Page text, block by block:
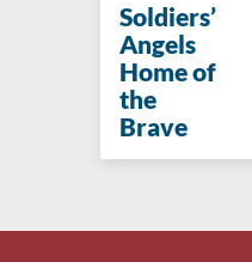
Soldiers’
Angels
Home of
the
Brave